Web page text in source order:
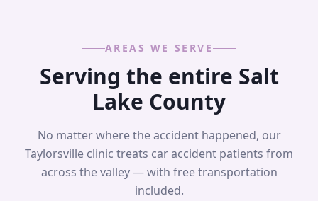
AREAS WE SERVE
Serving the entire Salt
Lake County
No matter where the accident happened, our
Taylorsville clinic treats car accident patients from
across the valley — with free transportation
included.